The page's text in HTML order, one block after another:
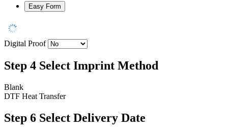
Easy Form
Digital Proof
Step 4 Select Imprint Method
Blank
DTF Heat Transfer
Step 6 Select Delivery Date